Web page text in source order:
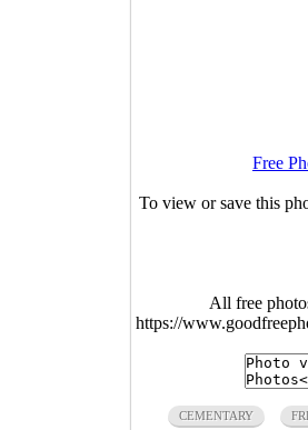
Free
To view or save this
All free
https://
CEMENTARY